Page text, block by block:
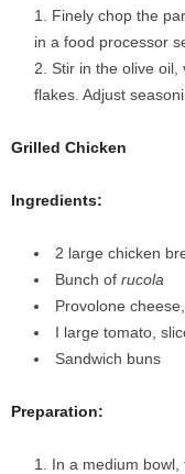
Finely chop the
in a food processor
Stir in the olive
flakes. Adjust
Grilled Chicken
Ingredients:
2 large chicken
Bunch of rucola
Provolone
I large tomato,
Sandwich buns
Preparation:
In a medium